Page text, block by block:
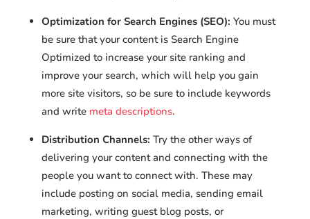
Optimization for Search Engines (SEO): You must
be sure that your content is Search Engine
Optimized to increase your site ranking and
improve your search, which will help you gain
more site visitors, so be sure to include keywords
and write meta descriptions.
Distribution Channels: Try the other ways of
delivering your content and connecting with the
people you want to connect with. These may
include posting on social media, sending email
marketing, writing guest blog posts, or